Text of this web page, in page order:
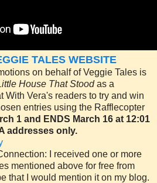
TALES WEBSITE
on behalf of Veggie Tales is
House That Stoodas a
With Vera's readers to try and win
entries using the Rafflecopter
1 and ENDS March 16 at 12:01
addresses only.
I received one or more
mentioned above for free from
that I would mention it on my blog.